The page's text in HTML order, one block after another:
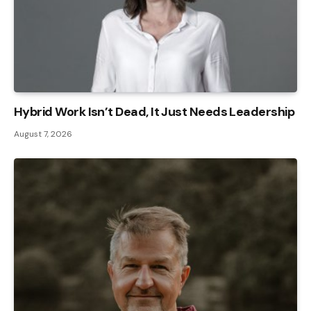
Hybrid Work Isn’t Dead, It Just Needs Leadership
August 7, 2026